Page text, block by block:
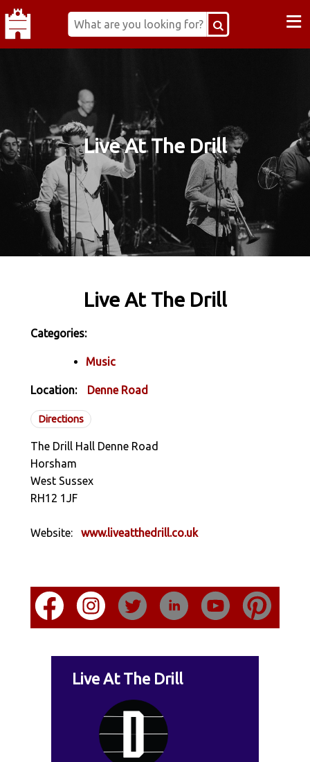
≡
Live At The Drill
Live At The Drill
Categories:
Music
Location: Denne Road
Directions
The Drill Hall Denne Road
Horsham
West Sussex
RH12 1JF
Website: www.liveatthedrill.co.uk
Live At The Drill